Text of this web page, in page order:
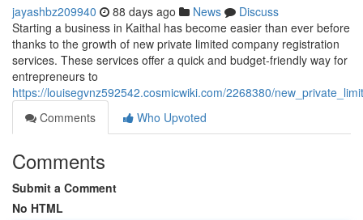
jayashbz209940 88 days ago News
Discuss
Starting a business in Kaithal has become easier than ever before
thanks to the growth of new private limited company registration
services. These services offer a quick and budget-friendly way for
entrepreneurs to
https://louisegvnz592542.cosmicwiki.com/2268380/
Comments
Who Upvoted
Comments
Submit a Comment
No HTML